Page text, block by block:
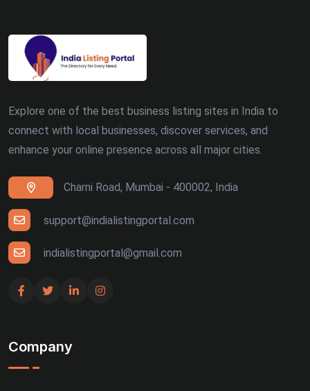
Explore one of the best business listing sites in India to
connect with local businesses, discover services, and
enhance your online presence across all major cities.
Charni Road, Mumbai - 400002, India
support@indialistingportal.com
indialistingportal@gmail.com
Company